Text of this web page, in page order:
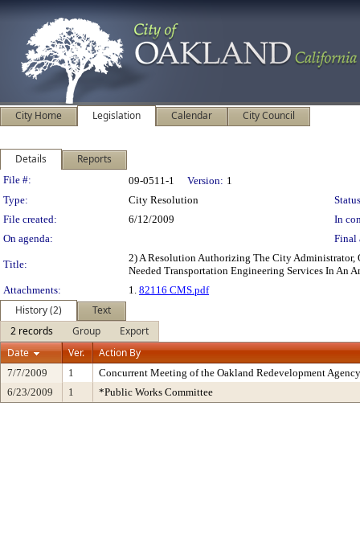
City Home Legislation Calendar City Council
Details Reports
Legislation Details
File #: 09-0511-1 Version: 1
Type:
City Resolution
File created:
6/12/2009
In
On agenda:
Final
Title:
2) A Resolution Authorizing The City Administrator,
Needed Transportation Engineering Services In An
Attachments:
1. 82116 CMS.pdf
History (2)
Text
2 records
Group
Export
Date
Ver. Action By
7/7/2009 1
Concurrent Meeting of the Oakland Redevelopment
6/23/2009
1 *Public Works Committee